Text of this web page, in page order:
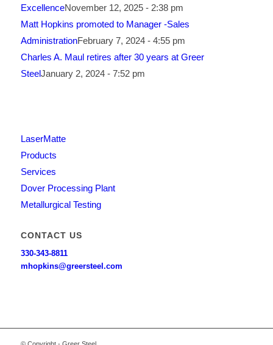
ExcellenceNovember 12, 2025 - 2:38 pm
Matt Hopkins promoted to Manager -Sales
AdministrationFebruary 7, 2024 - 4:55 pm
Charles A. Maul retires after 30 years at Greer
SteelJanuary 2, 2024 - 7:52 pm
LaserMatte
Products
Services
Dover Processing Plant
Metallurgical Testing
CONTACT US
330-343-8811
mhopkins@greersteel.com
© Copyright - Greer Steel